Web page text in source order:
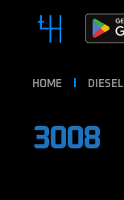
HOME DIESEL
3008